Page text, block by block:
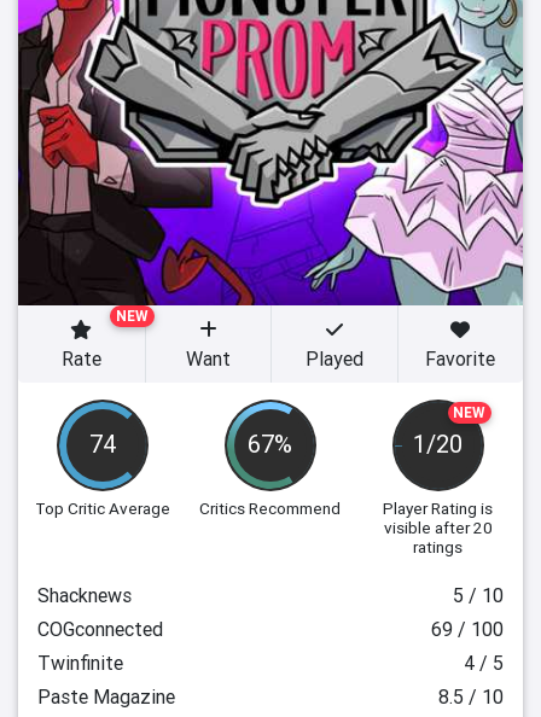
74
Top Critic Average
67%
Critics Recommend
NEW
1/20
Player Rating is
visible after 20
ratings
NEW
Rate Want Played Favorite
Shacknews
5 / 10
COGconnected
69 / 100
Twinfinite
4 / 5
Paste Magazine
8.5 / 10